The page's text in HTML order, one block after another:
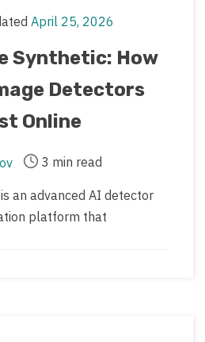
April 25, 2026
Synthetic: How
Detectors
Online
3 min read
an advanced AI detector
platform that